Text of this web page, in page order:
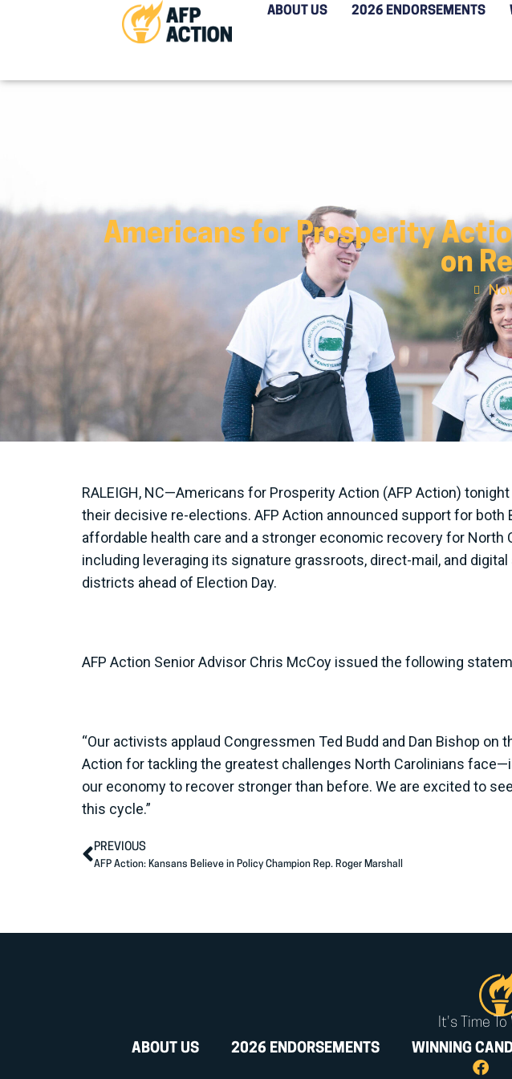
ABOUT US 2026 ENDORSEMENTS
Americans for Prosperity
on
RALEIGH, NC—Americans for Prosperity Action (AFP Action)
their decisive re-elections. AFP Action announced support for
affordable health care and a stronger economic recovery for
including leveraging its signature grassroots, direct-mail, and
districts ahead of Election Day.
AFP Action Senior Advisor Chris McCoy issued the following
“Our activists applaud Congressmen Ted Budd and Dan Bishop
Action for tackling the greatest challenges North Carolinians
our economy to recover stronger than before. We are excited to
this cycle.”
PREVIOUS
AFP Action: Kansans Believe in Policy Champion Rep. Roger Marshall
It's Time
ABOUT US
2026 ENDORSEMENTS WINNING